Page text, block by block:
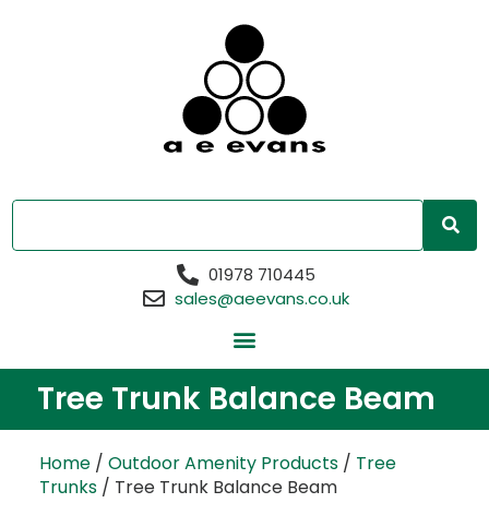
01978 710445
sales@aeevans.co.uk
Tree Trunk Balance Beam
Home / Outdoor Amenity Products / Tree
Trunks / Tree Trunk Balance Beam